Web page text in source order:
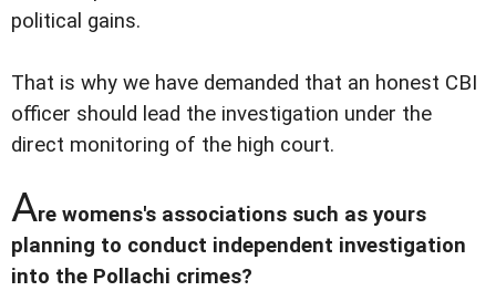
political gains.
That is why we have demanded that an honest CBI
officer should lead the investigation under the
direct monitoring of the high court.
Are womens's associations such as yours
planning to conduct independent investigation
into the Pollachi crimes?